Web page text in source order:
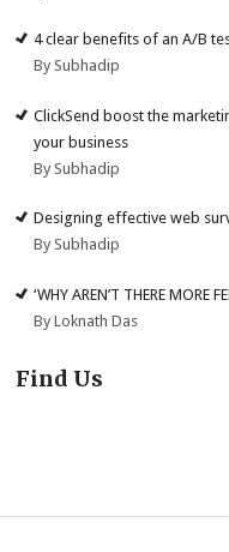
4 clear benefits of an A/B
By Subhadip
ClickSend boost the
your business
By Subhadip
Designing effective web
By Subhadip
‘WHY AREN’T THERE MORE
By Loknath Das
Find Us